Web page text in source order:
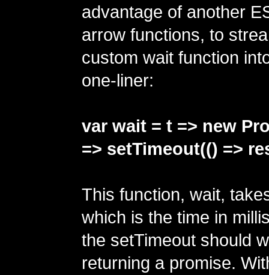
advantage of another
arrow functions, to
custom wait function
one-liner:
var wait = t => new
=> setTimeout(() =>
This function, wait,
which is the time in
the setTimeout should
returning a promise.